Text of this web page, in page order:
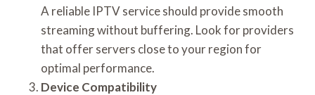
A reliable IPTV service should provide smooth
streaming without buffering. Look for providers
that offer servers close to your region for
optimal performance.
Device Compatibility